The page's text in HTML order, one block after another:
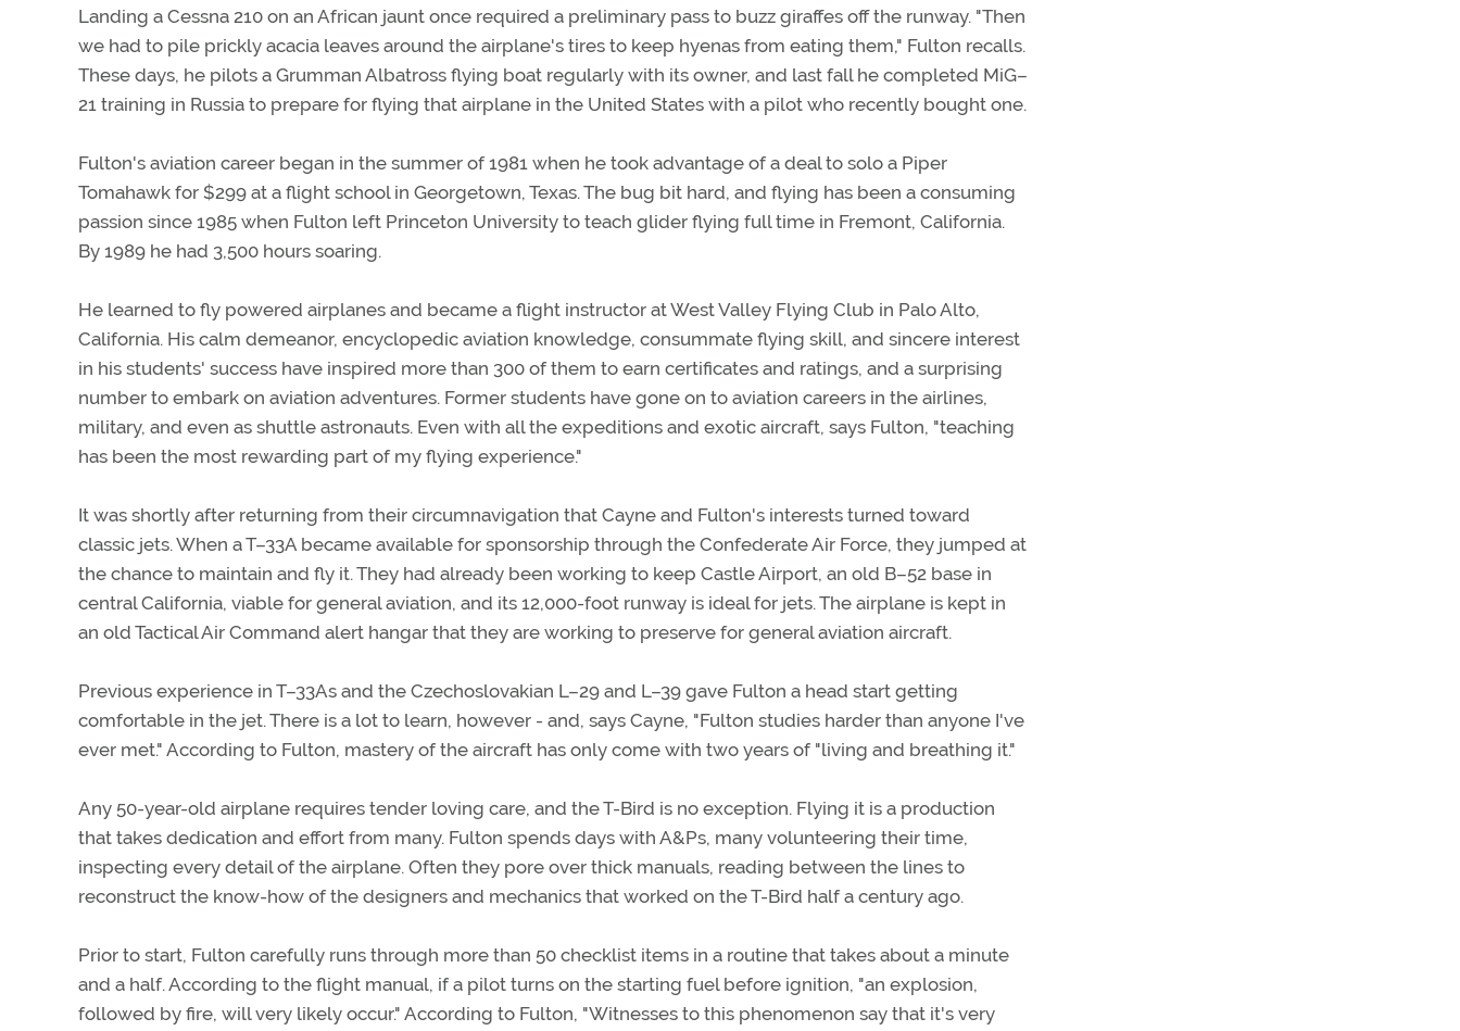
Landing a Cessna 210 on an African jaunt once required a preliminary pass to buzz giraffes off the runway. "Then
we had to pile prickly acacia leaves around the airplane's tires to keep hyenas from eating them," Fulton recalls.
These days, he pilots a Grumman Albatross flying boat regularly with its owner, and last fall he completed MiG–
21 training in Russia to prepare for flying that airplane in the United States with a pilot who recently bought one.
Fulton's aviation career began in the summer of 1981 when he took advantage of a deal to solo a Piper
Tomahawk for $299 at a flight school in Georgetown, Texas. The bug bit hard, and flying has been a consuming
passion since 1985 when Fulton left Princeton University to teach glider flying full time in Fremont, California.
By 1989 he had 3,500 hours soaring.
He learned to fly powered airplanes and became a flight instructor at West Valley Flying Club in Palo Alto,
California. His calm demeanor, encyclopedic aviation knowledge, consummate flying skill, and sincere interest
in his students' success have inspired more than 300 of them to earn certificates and ratings, and a surprising
number to embark on aviation adventures. Former students have gone on to aviation careers in the airlines,
military, and even as shuttle astronauts. Even with all the expeditions and exotic aircraft, says Fulton, "teaching
has been the most rewarding part of my flying experience."
It was shortly after returning from their circumnavigation that Cayne and Fulton's interests turned toward
classic jets. When a T–33A became available for sponsorship through the Confederate Air Force, they jumped at
the chance to maintain and fly it. They had already been working to keep Castle Airport, an old B–52 base in
central California, viable for general aviation, and its 12,000-foot runway is ideal for jets. The airplane is kept in
an old Tactical Air Command alert hangar that they are working to preserve for general aviation aircraft.
Previous experience in T–33As and the Czechoslovakian L–29 and L–39 gave Fulton a head start getting
comfortable in the jet. There is a lot to learn, however - and, says Cayne, "Fulton studies harder than anyone I've
ever met." According to Fulton, mastery of the aircraft has only come with two years of "living and breathing it."
Any 50-year-old airplane requires tender loving care, and the T-Bird is no exception. Flying it is a production
that takes dedication and effort from many. Fulton spends days with A&Ps, many volunteering their time,
inspecting every detail of the airplane. Often they pore over thick manuals, reading between the lines to
reconstruct the know-how of the designers and mechanics that worked on the T-Bird half a century ago.
Prior to start, Fulton carefully runs through more than 50 checklist items in a routine that takes about a minute
and a half. According to the flight manual, if a pilot turns on the starting fuel before ignition, "an explosion,
followed by fire, will very likely occur." According to Fulton, "Witnesses to this phenomenon say that it's very